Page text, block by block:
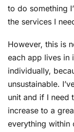
to do something
the services I
However, this is
each app lives in
individually,
unsustainable.
unit and if I need
increase to a
everything within